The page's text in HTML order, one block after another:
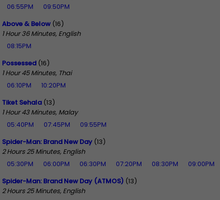
06:55PM
09:50PM
Above & Below (16)
1 Hour 36 Minutes, English
08:15PM
Possessed (16)
1 Hour 45 Minutes, Thai
06:10PM
10:20PM
Tiket Sehala (13)
1 Hour 43 Minutes, Malay
05:40PM
07:45PM
09:55PM
Spider-Man: Brand New Day (13)
2 Hours 25 Minutes, English
05:30PM
06:00PM 06:30PM 07:20PM 08:30PM
09:00PM
Spider-Man: Brand New Day (ATMOS) (13)
2 Hours 25 Minutes, English